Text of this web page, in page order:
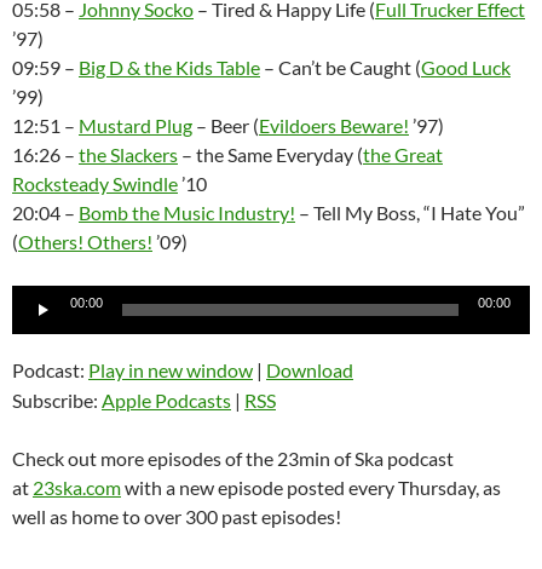
05:58 – Johnny Socko – Tired & Happy Life (Full Trucker Effect
’97)
09:59 – Big D & the Kids Table – Can’t be Caught (Good Luck
’99)
12:51 – Mustard Plug – Beer (Evildoers Beware! ’97)
16:26 – the Slackers – the Same Everyday (the Great
Rocksteady Swindle’10
20:04 – Bomb the Music Industry! – Tell My Boss, “I Hate You”
(Others! Others! ’09)
Audio
00:00 00:00
Podcast: Play in new window | Download
Subscribe: Apple Podcasts | RSS
Check out more episodes of the 23min of Ska podcast
at 23ska.comwith a new episode posted every Thursday, as
well as home to over 300 past episodes!